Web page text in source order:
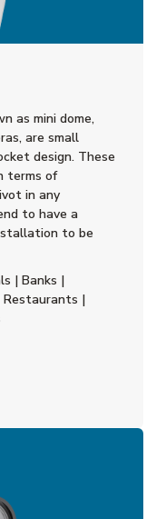
as mini dome,
are small
design. These
terms of
in any
to have a
to be
| Banks |
Restaurants |